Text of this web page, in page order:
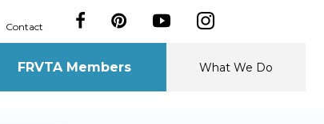
Contact
FRVTA Members What We Do